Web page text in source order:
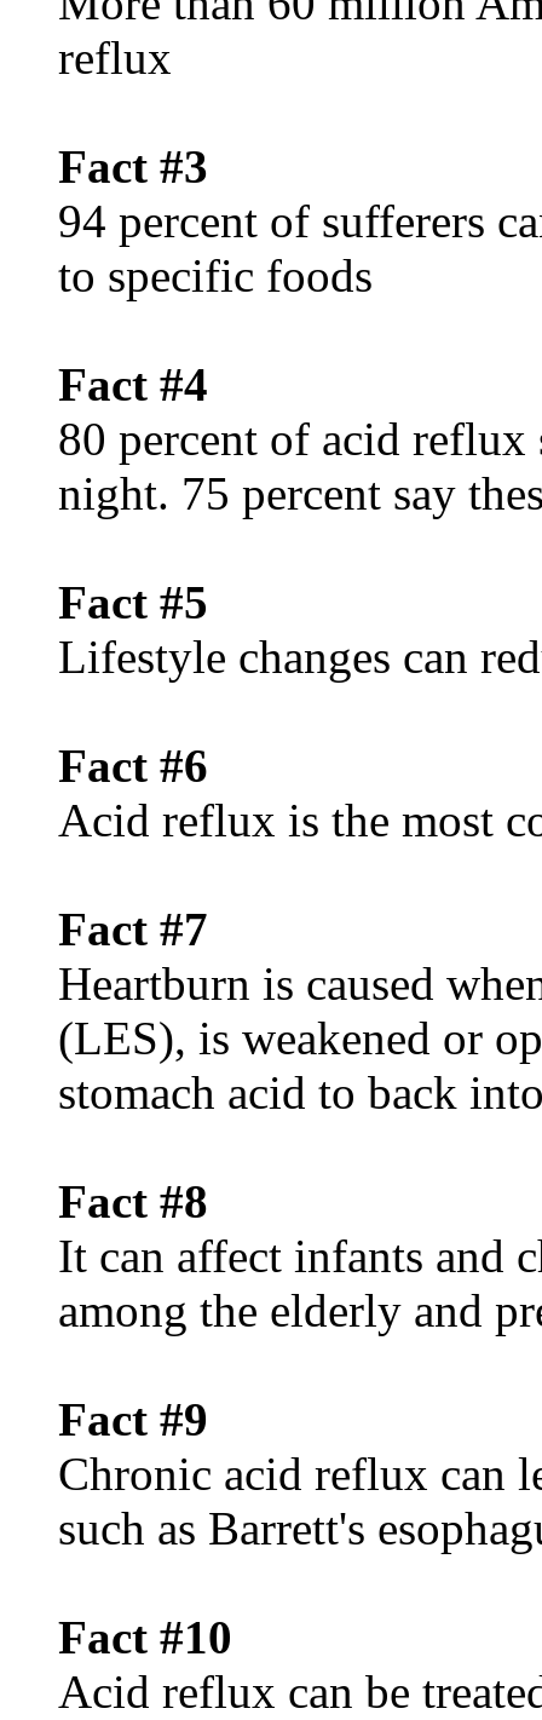
reflux
Fact #3
94 percent of sufferers
to specific foods
Fact #4
80 percent of acid reflux
night. 75 percent say
Fact #5
Lifestyle changes can
Fact #6
Acid reflux is the most
Fact #7
Heartburn is caused
(LES), is weakened or
stomach acid to back
Fact #8
It can affect infants and
among the elderly and
Fact #9
Chronic acid reflux can
such as Barrett's
Fact #10
Acid reflux can be